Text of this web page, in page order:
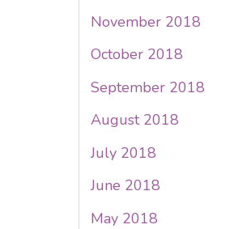
November 2018
October 2018
September 2018
August 2018
July 2018
June 2018
May 2018